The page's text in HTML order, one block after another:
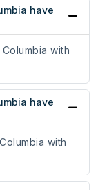
have
with
have
with